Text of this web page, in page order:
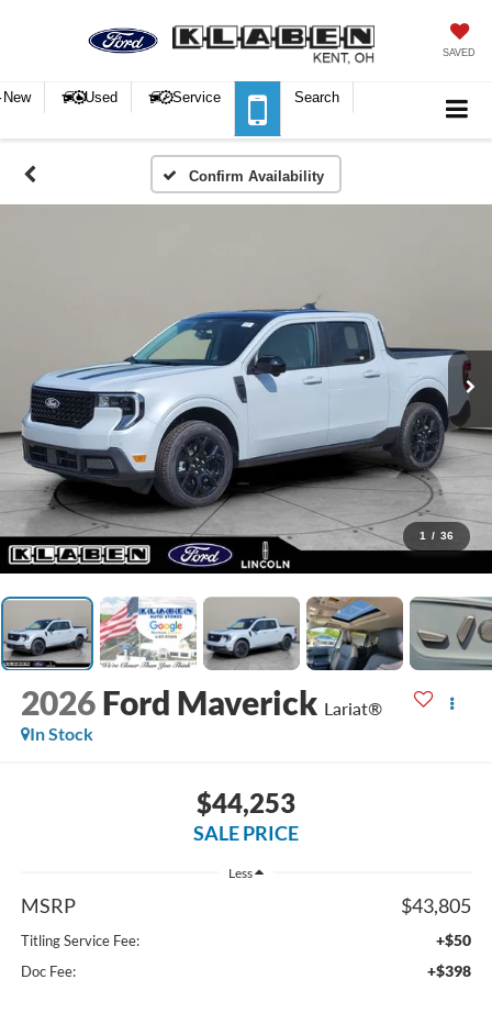
SAVED
New Used Service Search
Confirm Availability
1 / 36
2026 Ford Maverick Lariat®
In Stock
$44,253
SALE PRICE
Less
MSRP $43,805
Titling Service Fee: +$50
Doc Fee: +$398